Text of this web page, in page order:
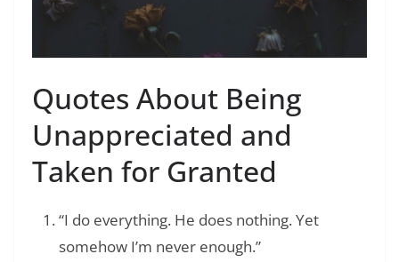
Quotes About Being
Unappreciated and
Taken for Granted
“I do everything. He does nothing. Yet
somehow I’m never enough.”